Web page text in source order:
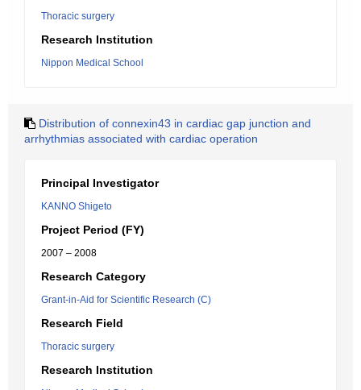
Thoracic surgery
Research Institution
Nippon Medical School
Distribution of connexin43 in cardiac gap junction and
arrhythmias associated with cardiac operation
Principal Investigator
KANNO Shigeto
Project Period (FY)
2007 – 2008
Research Category
Grant-in-Aid for Scientific Research (C)
Research Field
Thoracic surgery
Research Institution